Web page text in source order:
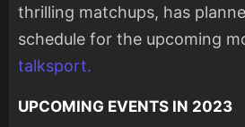
thrilling matchups, has
schedule for the upcoming
talksport.
UPCOMING EVENTS IN 2023